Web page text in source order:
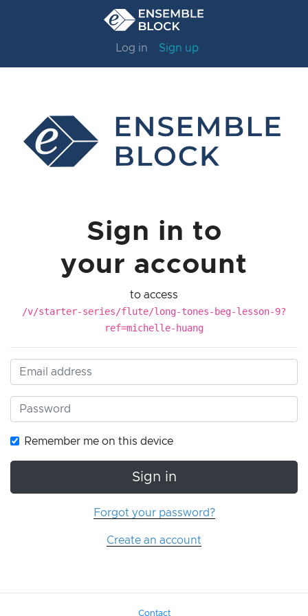
Log in Sign up
Sign in to
your account
to access
/v/starter-series/flute/long-tones-beg-lesson-9?
ref=michelle-huang
Remember me on this device
Sign in
Forgot your password?
Create an account
Contact